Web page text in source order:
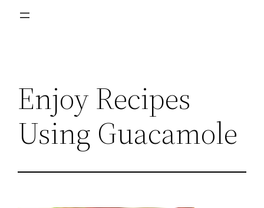
Enjoy Recipes
Using Guacamole